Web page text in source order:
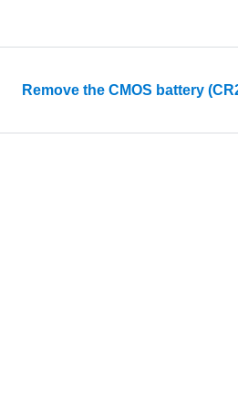
Remove the CMOS battery